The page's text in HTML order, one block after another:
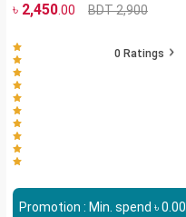
৳ 2,450.00 BDT 2,900
0 Ratings
Promotion : Min. spend ৳0.00